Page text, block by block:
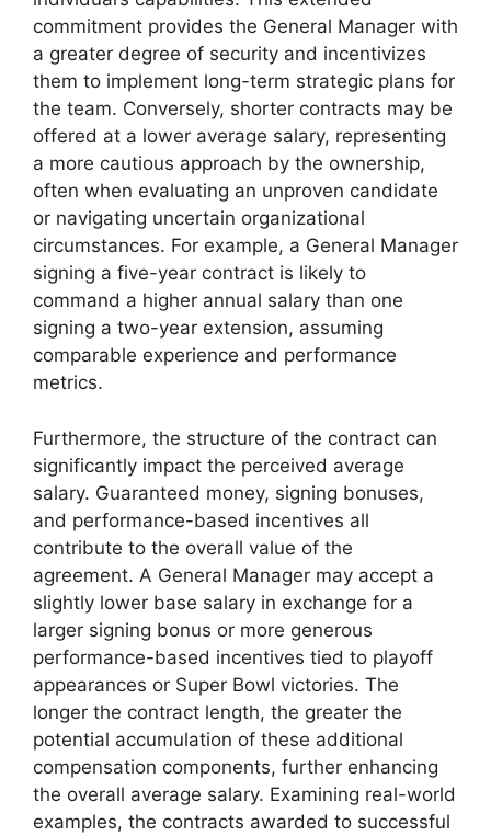
commitment provides the General Manager with
a greater degree of security and incentivizes
them to implement long-term strategic plans for
the team. Conversely, shorter contracts may be
offered at a lower average salary, representing
a more cautious approach by the ownership,
often when evaluating an unproven candidate
or navigating uncertain organizational
circumstances. For example, a General Manager
signing a five-year contract is likely to
command a higher annual salary than one
signing a two-year extension, assuming
comparable experience and performance
metrics.
Furthermore, the structure of the contract can
significantly impact the perceived average
salary. Guaranteed money, signing bonuses,
and performance-based incentives all
contribute to the overall value of the
agreement. A General Manager may accept a
slightly lower base salary in exchange for a
larger signing bonus or more generous
performance-based incentives tied to playoff
appearances or Super Bowl victories. The
longer the contract length, the greater the
potential accumulation of these additional
compensation components, further enhancing
the overall average salary. Examining real-world
examples, the contracts awarded to successful